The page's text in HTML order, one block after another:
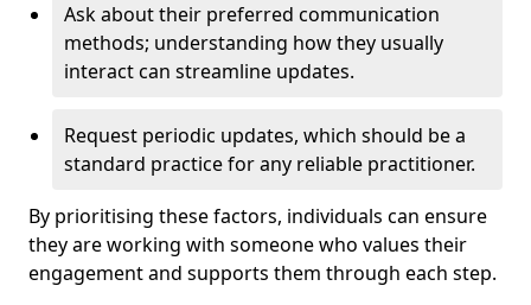
Ask about their preferred communication
methods; understanding how they usually
interact can streamline updates.
Request periodic updates, which should be a
standard practice for any reliable practitioner.
By prioritising these factors, individuals can ensure
they are working with someone who values their
engagement and supports them through each step.